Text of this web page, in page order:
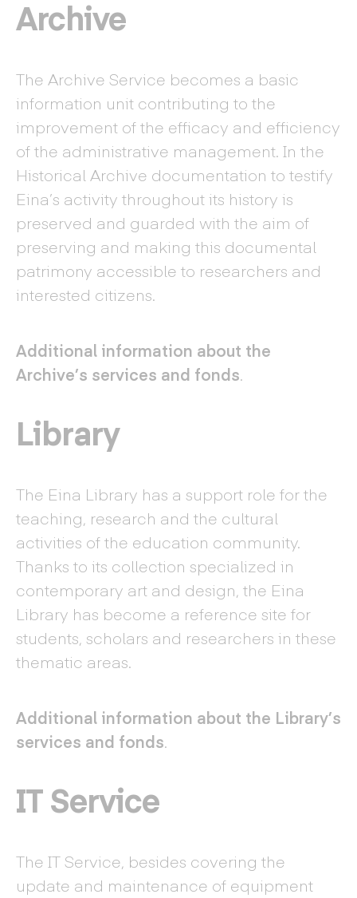
Archive
The Archive Service becomes a basic
information unit contributing to the
improvement of the efficacy and efficiency
of the administrative management. In the
Historical Archive documentation to testify
Eina’s activity throughout its history is
preserved and guarded with the aim of
preserving and making this documental
patrimony accessible to researchers and
interested citizens.
Additional information about the
Archive’s services and fonds.
Library
The Eina Library has a support role for the
teaching, research and the cultural
activities of the education community.
Thanks to its collection specialized in
contemporary art and design, the Eina
Library has become a reference site for
students, scholars and researchers in these
thematic areas.
Additional information about the Library’s
services and fonds.
IT Service
The IT Service, besides covering the
update and maintenance of equipment